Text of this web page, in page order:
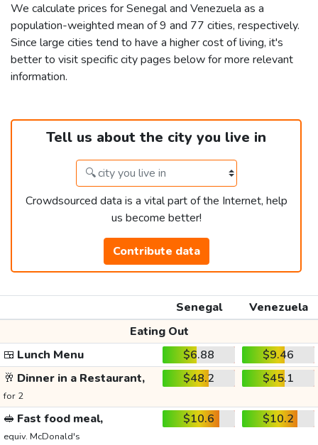
We calculate prices for Senegal and Venezuela as a
population-weighted mean of 9 and 77 cities, respectively.
Since large cities tend to have a higher cost of living, it's
better to visit specific city pages below for more relevant
information.
Tell us about the city you live in
Crowdsourced data is a vital part of the Internet, help
us become better!
Contribute data
Senegal
Venezuela
Eating Out
🍱 Lunch Menu $6.88
$9.46
🥂 Dinner in a Restaurant,
for 2
$48.2 $45.1
🥪 Fast food meal,
equiv. McDonald's
$10.6 $10.2